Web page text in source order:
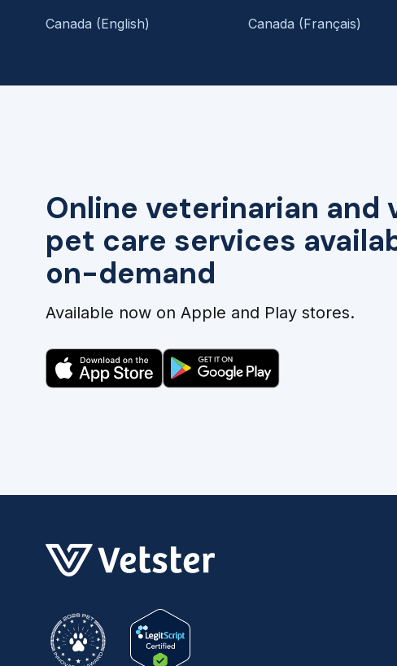
Online veterinarian and
pet care services
on-demand
Available now on Apple and Play stores.
Canada (English) Canada (Français)